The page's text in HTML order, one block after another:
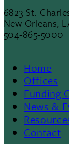
6823 St.
New Orleans,
504-865-5000
Footer
Menu
II
Home
Offices
Funding
News &
Contact